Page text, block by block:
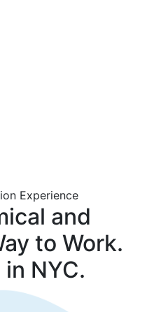
Experience
and
to Work.
in NYC.